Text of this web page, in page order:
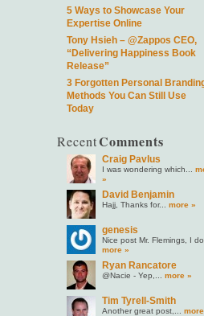
5 Ways to Showcase Your
Expertise Online
Tony Hsieh – @Zappos CEO,
“Delivering Happiness Book
Release”
3 Forgotten Personal
Methods You Can Still Use
Today
RecentComments
Craig Pavlus
I was wondering which...
»
David Benjamin
Hajj, Thanks for... more »
genesis
Nice post Mr. Flemings, I
more »
Ryan Rancatore
@Nacie - Yep,... more »
Tim Tyrell-Smith
Another great post,...